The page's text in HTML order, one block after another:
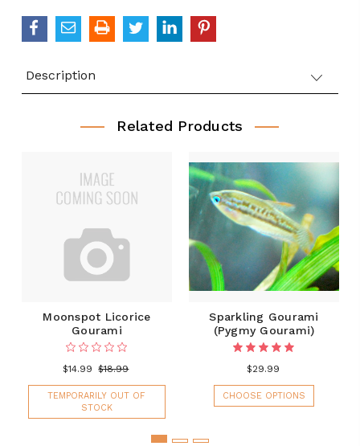
Description
Related Products
Moonspot Licorice
Gourami
$14.99 $18.99
TEMPORARILY OUT OF
STOCK
Sparkling Gourami
(Pygmy Gourami)
$29.99
CHOOSE OPTIONS